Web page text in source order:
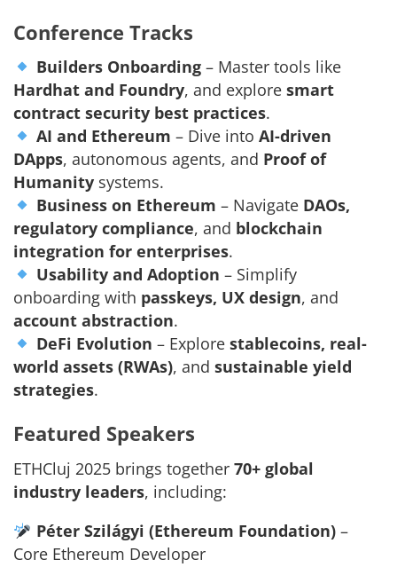
Conference Tracks
Builders Onboarding– Master tools like
Hardhat and Foundry, and explore smart
contract security best practices.
AI and Ethereum – Dive into AI-driven
DApps, autonomous agents, and Proof of
Humanity systems.
Business on Ethereum – Navigate DAOs,
regulatory compliance, and blockchain
integration for enterprises.
Usability and Adoption – Simplify
onboarding with passkeys, UX design, and
account abstraction.
DeFi Evolution – Explore stablecoins, real-
world assets (RWAs), and sustainable yield
strategies.
Featured Speakers
ETHCluj 2025 brings together 70+ global
industry leaders, including:
Péter Szilágyi (Ethereum Foundation) –
Core Ethereum Developer